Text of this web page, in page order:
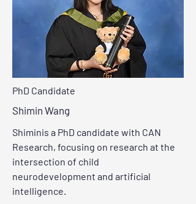
PhD Candidate
Shimin Wang
Shiminis a PhD candidate with CAN
Research, focusing on research at the
intersection of child
neurodevelopment and artificial
intelligence.